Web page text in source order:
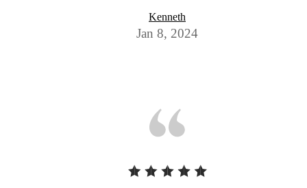
Kenneth
Jan 8, 2024